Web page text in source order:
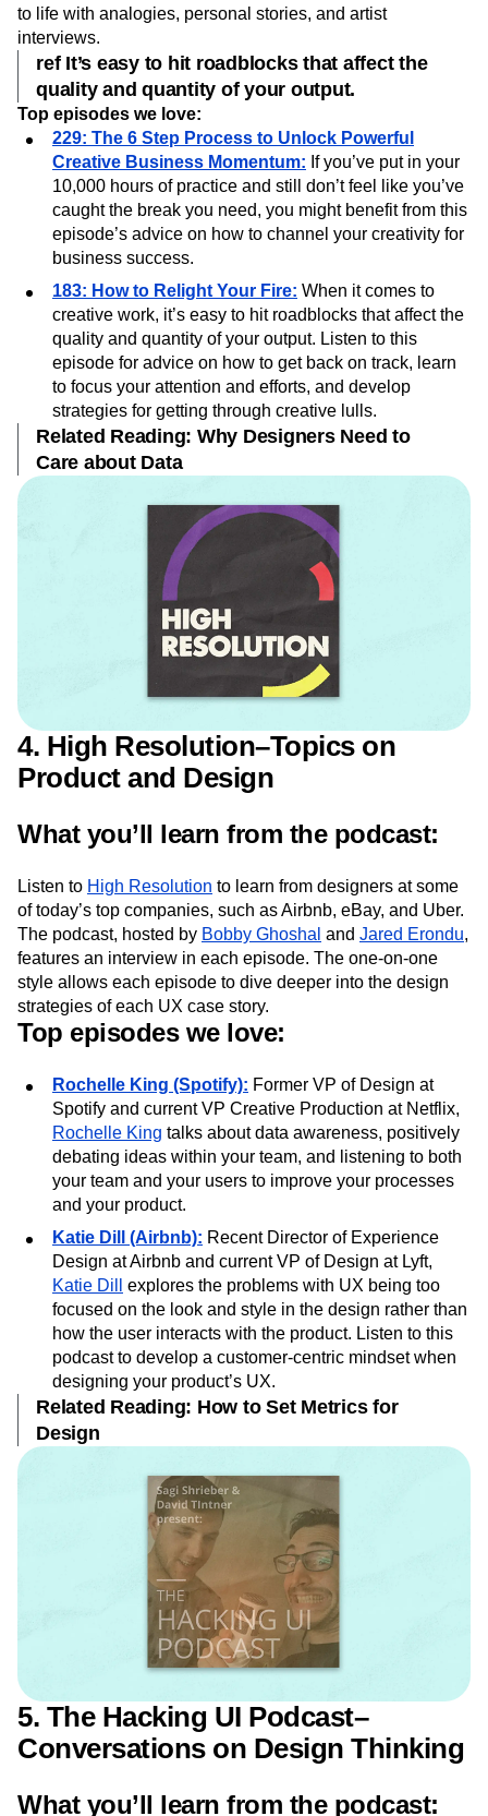
Creative Pep Talkcaptures Miller’s passion and energy for
merging creativity with business. Miller brings his episodes
to life with analogies, personal stories, and artist
interviews.
ref It’s easy to hit roadblocks that affect the
quality and quantity of your output.
Top episodes we love:
229: The 6 Step Process to Unlock Powerful
Creative Business Momentum:If you’ve put in your
10,000 hours of practice and still don’t feel like you’ve
caught the break you need, you might benefit from this
episode’s advice on how to channel your creativity for
business success.
183: How to Relight Your Fire:When it comes to
creative work, it’s easy to hit roadblocks that affect the
quality and quantity of your output. Listen to this
episode for advice on how to get back on track, learn
to focus your attention and efforts, and develop
strategies for getting through creative lulls.
Care about Data
4. High Resolution–Topics on
Product and Design
What you’ll learn from the podcast:
Listen toHigh Resolutionto learn from designers at some
of today’s top companies, such as Airbnb, eBay, and Uber.
The podcast, hosted byBobby GhoshalandJared Erondu
features an interview in each episode. The one-on-one
style allows each episode to dive deeper into the design
Top episodes we love:
Rochelle King (Spotify):Former VP of Design at
Spotify and current VP Creative Production at Netflix,
Rochelle King talks about data awareness, positively
debating ideas within your team, and listening to both
your team and your users to improve your processes
and your product.
Katie Dill (Airbnb):Recent Director of Experience
Design at Airbnb and current VP of Design at Lyft,
Katie Dillexplores the problems with UX being too
focused on the look and style in the design rather than
how the user interacts with the product. Listen to this
podcast to develop a customer-centric mindset when
designing your product’s UX.
5. The Hacking UI Podcast–
Conversations on Design Thinking